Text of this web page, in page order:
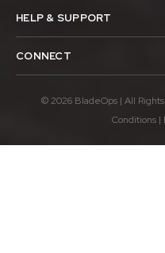
HELP & SUPPORT
CONNECT
© 2026 BladeOps | All
Conditions |